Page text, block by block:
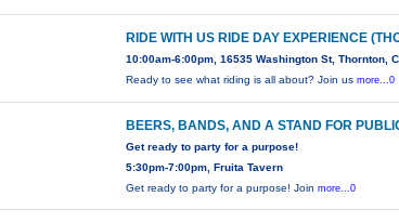
RIDE WITH US RIDE DAY EXPERIENCE
10:00am-6:00pm, 16535 Washington St, Thornton,
Ready to see what riding is all about? Join usmore...0
BEERS, BANDS, AND A STAND FOR
Get ready to party for a purpose!
5:30pm-7:00pm, Fruita Tavern
Get ready to party for a purpose! Joinmore...0